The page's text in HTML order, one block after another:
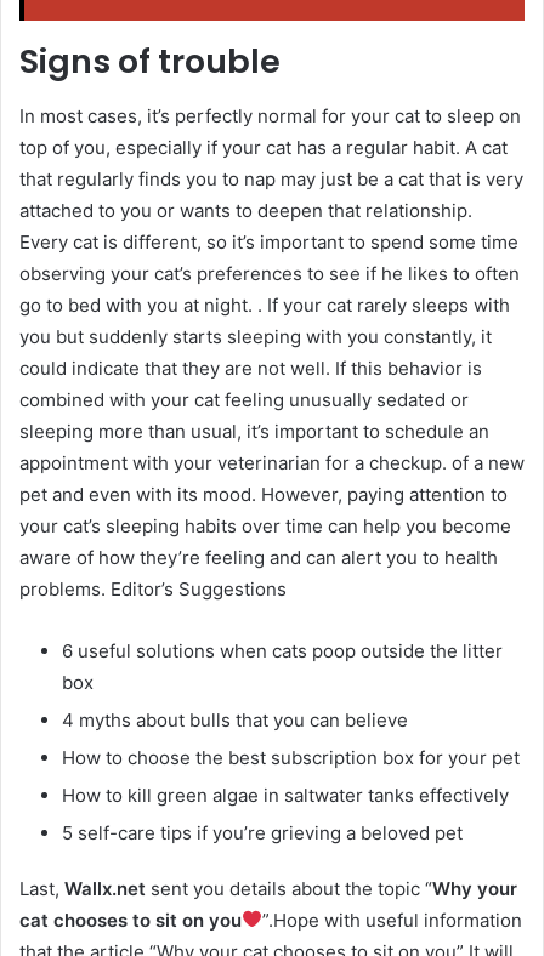
Signs of trouble
In most cases, it’s perfectly normal for your cat to sleep on
top of you, especially if your cat has a regular habit. A cat
that regularly finds you to nap may just be a cat that is very
attached to you or wants to deepen that relationship.
Every cat is different, so it’s important to spend some time
observing your cat’s preferences to see if he likes to often
go to bed with you at night. . If your cat rarely sleeps with
you but suddenly starts sleeping with you constantly, it
could indicate that they are not well. If this behavior is
combined with your cat feeling unusually sedated or
sleeping more than usual, it’s important to schedule an
appointment with your veterinarian for a checkup. of a new
pet and even with its mood. However, paying attention to
your cat’s sleeping habits over time can help you become
aware of how they’re feeling and can alert you to health
problems. Editor’s Suggestions
6 useful solutions when cats poop outside the litter
box
4 myths about bulls that you can believe
How to choose the best subscription box for your pet
How to kill green algae in saltwater tanks effectively
5 self-care tips if you’re grieving a beloved pet
Last, Wallx.net sent you details about the topic “Why your
cat chooses to sit on you
”.Hope with useful information